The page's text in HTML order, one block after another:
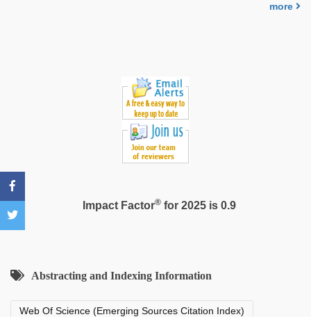
more
Impact Factor®for 2025 is 0.9
Abstracting and Indexing Information
Web Of Science (Emerging Sources Citation Index)